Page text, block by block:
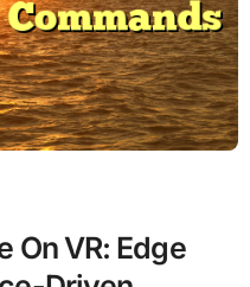
On VR: Edge